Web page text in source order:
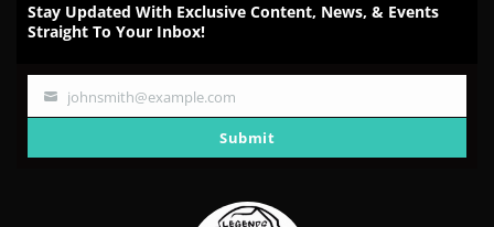
Stay Updated With Exclusive Content, News, & Events
Straight To Your Inbox!
Your
johnsmith@example.com
Submit